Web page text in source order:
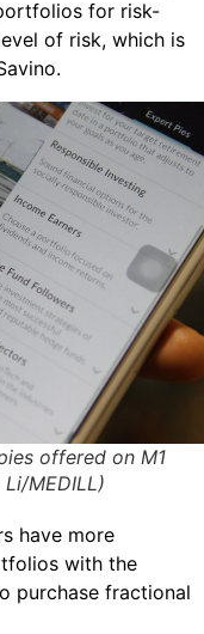
for risk-
of risk, which is
offered on M1
Li/MEDILL)
have more
with the
purchase fractional